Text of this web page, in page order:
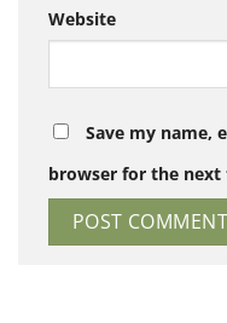
Website
Save my name,
browser for the